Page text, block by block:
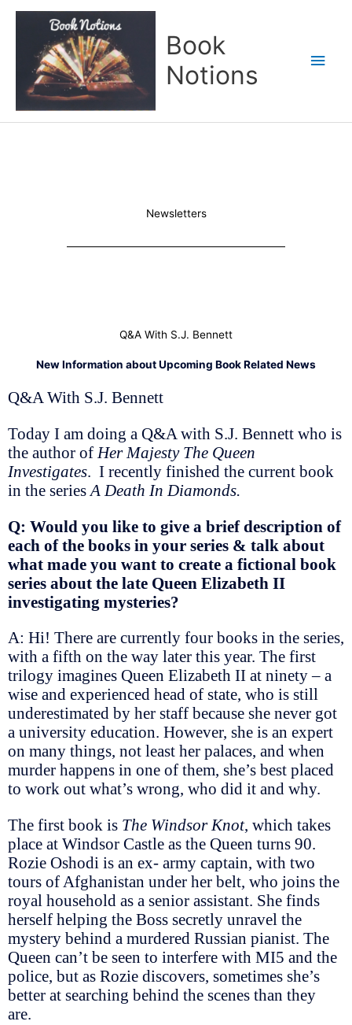
Book
Notions
Newsletters
Q&A With S.J. Bennett
New Information about Upcoming Book Related News
Q&A With S.J. Bennett
Today I am doing a Q&A with S.J. Bennett who is
the author of Her Majesty The Queen
Investigates. I recently finished the current book
in the series A Death In Diamonds.
Q: Would you like to give a brief description of
each of the books in your series & talk about
what made you want to create a fictional book
series about the late Queen Elizabeth II
investigating mysteries?
A: Hi! There are currently four books in the series,
with a fifth on the way later this year. The first
trilogy imagines Queen Elizabeth II at ninety – a
wise and experienced head of state, who is still
underestimated by her staff because she never got
a university education. However, she is an expert
on many things, not least her palaces, and when
murder happens in one of them, she’s best placed
to work out what’s wrong, who did it and why.
The first book is The Windsor Knot, which takes
place at Windsor Castle as the Queen turns 90.
Rozie Oshodi is an ex- army captain, with two
tours of Afghanistan under her belt, who joins the
royal household as a senior assistant. She finds
herself helping the Boss secretly unravel the
mystery behind a murdered Russian pianist. The
Queen can’t be seen to interfere with MI5 and the
police, but as Rozie discovers, sometimes she’s
better at searching behind the scenes than they
are.